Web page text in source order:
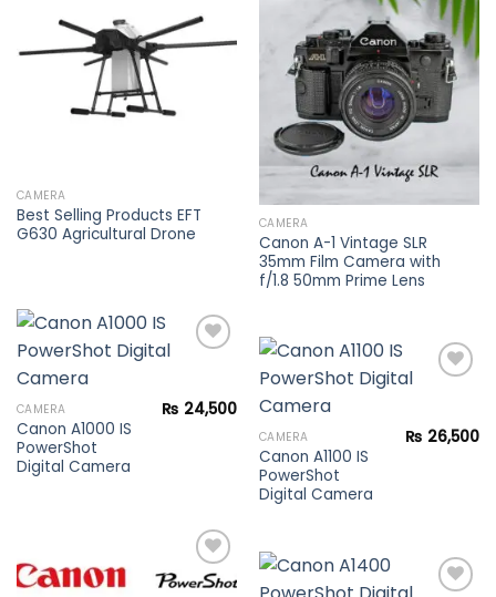
wishlist
CAMERA
Best Selling Products EFT
G630 Agricultural Drone
Add to
wishlist
CAMERA
Canon A-1 Vintage SLR
35mm Film Camera with
f/1.8 50mm Prime Lens
Add to
wishlist
CAMERA
Canon A1000 IS
PowerShot
Digital Camera
₨ 24,500
Add to
wishlist
CAMERA
Canon A1100 IS
PowerShot
Digital Camera
₨ 26,500